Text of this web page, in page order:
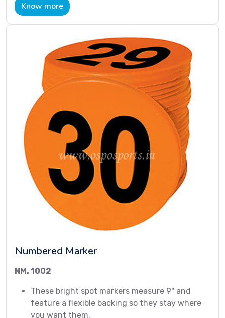
Know more
Numbered Marker
NM. 1002
These bright spot markers measure 9" and
feature a flexible backing so they stay where
you want them.